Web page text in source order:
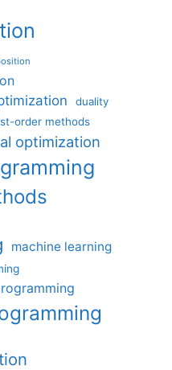
duality
order methods
optimization
machine learning